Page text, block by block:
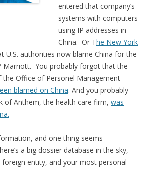
entered that company’s
systems with computers
using IP addresses in
China. Or The New York
U.S. authorities now blame China for the
Marriott. You probably forgot that the
the Office of Personel Management
blamed on China. And you probably
of Anthem, the health care firm, was
and one thing seems
a big dossier database in the sky,
entity, and your most personal